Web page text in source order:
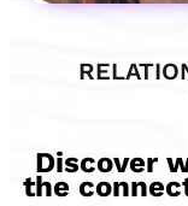
Discover
the